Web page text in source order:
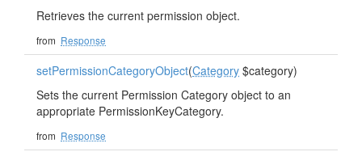
Retrieves the current permission object.
from Response
setPermissionCategoryObject(Category $category)
Sets the current Permission Category object to an
appropriate PermissionKeyCategory.
from Response